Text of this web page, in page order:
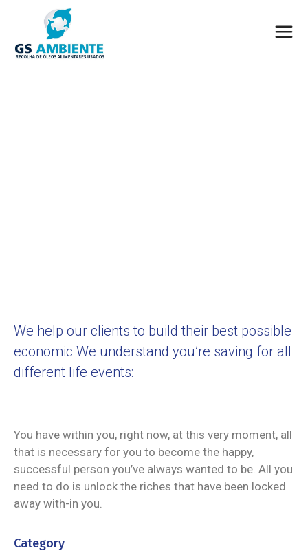
We help our clients to build their best possible
economic We understand you’re saving for all
different life events:
You have within you, right now, at this very moment, all
that is necessary for you to become the happy,
successful person you’ve always wanted to be. All you
need to do is unlock the riches that have been locked
away with-in you.
Category